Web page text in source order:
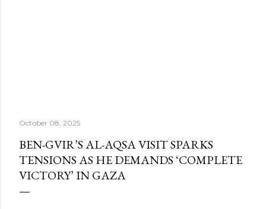
October 08, 2025
BEN-GVIR’S AL-AQSA VISIT SPARKS
TENSIONS AS HE DEMANDS ‘COMPLETE
VICTORY’ IN GAZA